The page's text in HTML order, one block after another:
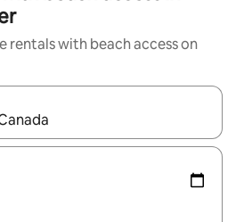
rentals with beach access on
navigate with the up and down